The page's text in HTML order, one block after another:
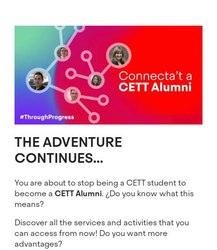
THE ADVENTURE
CONTINUES...
You are about to stop being a CETT student to
become a CETT Alumni. ¿Do you know what this
means?
Discover all the services and activities that you
can access from now! Do you want more
advantages?